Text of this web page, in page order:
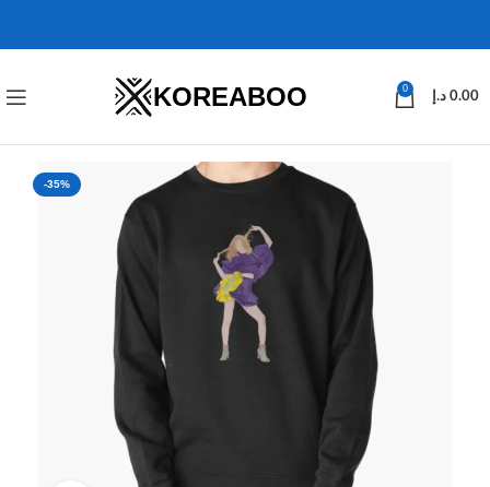
KOREABOO 0
0.00 د.إ
-35%